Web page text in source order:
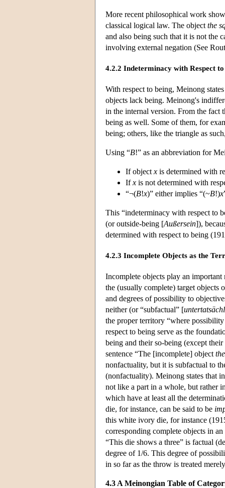
More recent philosophical work
classical logical law. The object the
and also being such that it is not the
involving external negation (See
4.2.2 Indeterminacy with Respect
With respect to being, Meinong
objects lack being. Meinong's
in the internal version. From the fact
being as well. Some of them, for
being; others, like the triangle as
Using “B!” as an abbreviation for
If object x is determined with
Ifx is not determined with
“¬(B!x)” either implies “(~B!)x
This “indeterminacy with respect to
(or outside-being [Außersein]),
determined with respect to being
4.2.3 Incomplete Objects as the
Incomplete objects play an
the (usually complete) target objects
and degrees of possibility to
neither (or “subfactual” [
the proper territory “where
respect to being serve as the
being and their so-being (except
sentence “The [incomplete] object
nonfactuality, but it is subfactual to
(nonfactuality). Meinong states that
not like a part in a whole, but rather
which have at least all the
die, for instance, can be said to be
this white ivory die, for instance
corresponding complete objects in
“This die shows a three” is factual
degree of 1/6. This degree of
in so far as the throw is treated
4.3 A Meinongian Table of